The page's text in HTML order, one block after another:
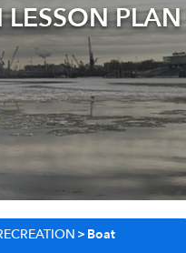
LESSON PLAN
>Boat